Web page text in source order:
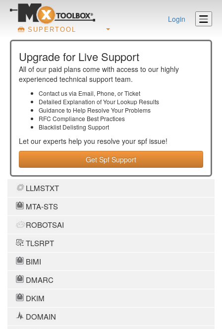
SUPERTOOL
Login
Upgrade for Live Support
All of our paid plans come with access to our highly
experienced technical support team.
Contact us via Email, Phone, or Ticket
Detailed Explanation of Your Lookup Results
Guidance to Help Resolve Your Problems
RFC Compliance Best Practices
Blacklist Delisting Support
Let our experts help you resolve your spf issue!
Get Spf Support
LLMSTXT
MTA-STS
ROBOTSAI
TLSRPT
BIMI
DMARC
DKIM
DOMAIN